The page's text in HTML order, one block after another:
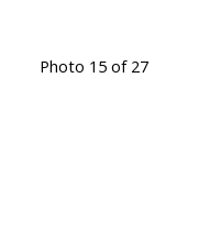
Photo 15 of 27